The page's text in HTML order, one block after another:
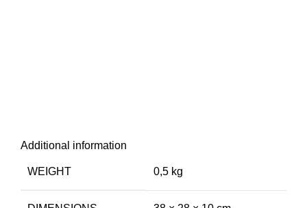
Additional information
WEIGHT 0,5 kg